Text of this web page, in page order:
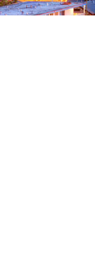
Ordinance
San Diego
be
adverse,
workplace
set
pwc.to/us-